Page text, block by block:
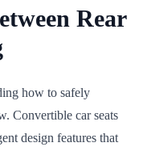
Rear
how to safely
Convertible car seats
design features that